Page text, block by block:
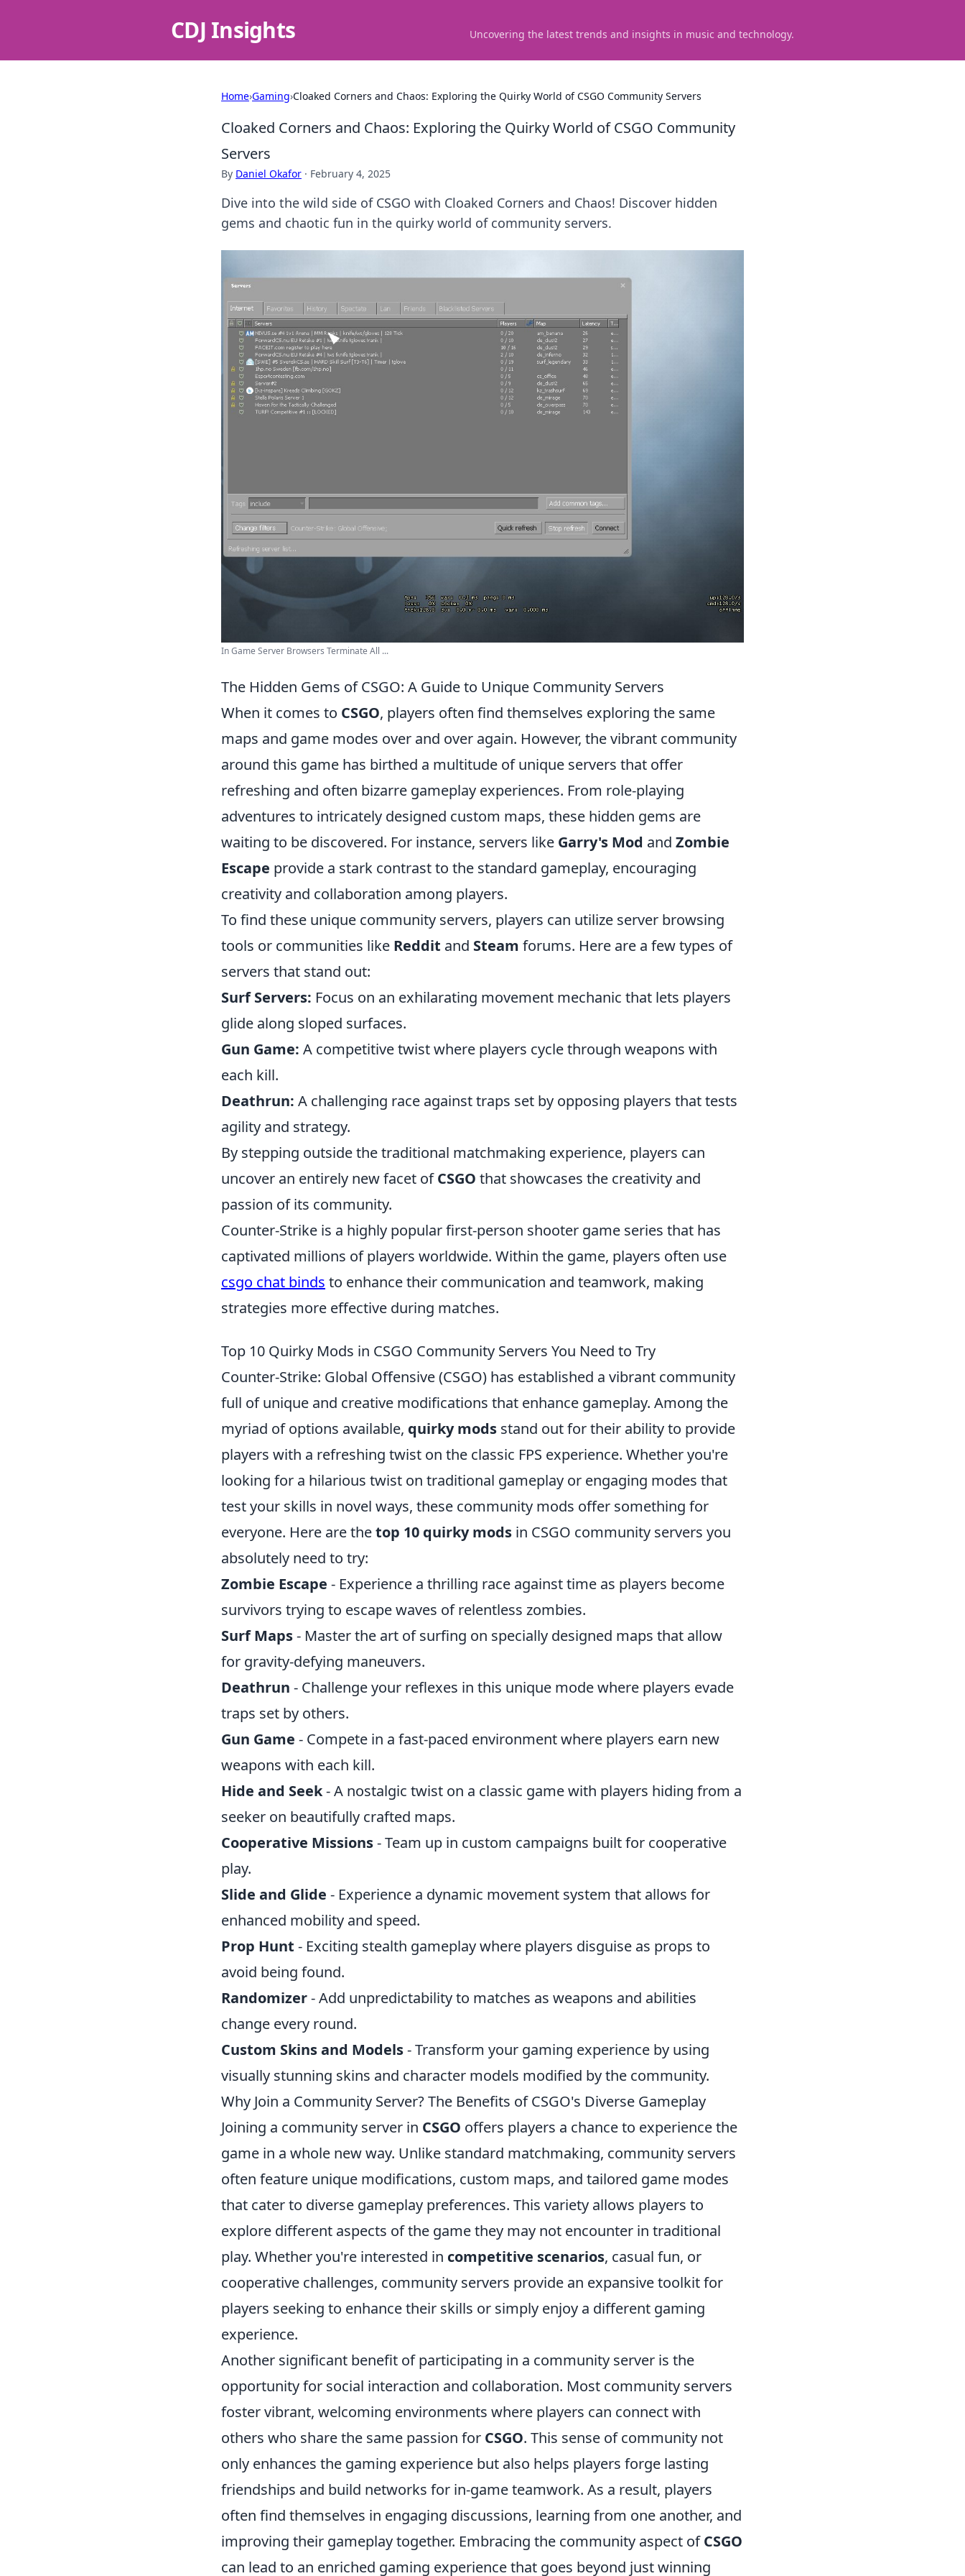
CDJ Insights Uncovering the latest trends and insights in music and technology.
Home›Gaming›Cloaked Corners and Chaos: Exploring the Quirky World of CSGO Community Servers
Cloaked Corners and Chaos: Exploring the Quirky World of CSGO Community
Servers
By Daniel Okafor · February 4, 2025
Dive into the wild side of CSGO with Cloaked Corners and Chaos! Discover hidden
gems and chaotic fun in the quirky world of community servers.
In Game Server Browsers Terminate All ...
The Hidden Gems of CSGO: A Guide to Unique Community Servers
When it comes to CSGO, players often find themselves exploring the same
maps and game modes over and over again. However, the vibrant community
around this game has birthed a multitude of unique servers that offer
refreshing and often bizarre gameplay experiences. From role-playing
adventures to intricately designed custom maps, these hidden gems are
waiting to be discovered. For instance, servers like Garry's Mod and Zombie
Escape provide a stark contrast to the standard gameplay, encouraging
creativity and collaboration among players.
To find these unique community servers, players can utilize server browsing
tools or communities like Reddit and Steam forums. Here are a few types of
servers that stand out:
Surf Servers: Focus on an exhilarating movement mechanic that lets players
glide along sloped surfaces.
Gun Game: A competitive twist where players cycle through weapons with
each kill.
Deathrun: A challenging race against traps set by opposing players that tests
agility and strategy.
By stepping outside the traditional matchmaking experience, players can
uncover an entirely new facet ofCSGO that showcases the creativity and
passion of its community.
Counter-Strike is a highly popular first-person shooter game series that has
captivated millions of players worldwide. Within the game, players often use
csgo chat binds to enhance their communication and teamwork, making
strategies more effective during matches.
Top 10 Quirky Mods in CSGO Community Servers You Need to Try
Counter-Strike: Global Offensive (CSGO) has established a vibrant community
full of unique and creative modifications that enhance gameplay. Among the
myriad of options available, quirky mods stand out for their ability to provide
players with a refreshing twist on the classic FPS experience. Whether you're
looking for a hilarious twist on traditional gameplay or engaging modes that
test your skills in novel ways, these community mods offer something for
everyone. Here are thetop 10 quirky mods in CSGO community servers you
absolutely need to try:
Zombie Escape - Experience a thrilling race against time as players become
survivors trying to escape waves of relentless zombies.
Surf Maps- Master the art of surfing on specially designed maps that allow
for gravity-defying maneuvers.
Deathrun - Challenge your reflexes in this unique mode where players evade
traps set by others.
Gun Game - Compete in a fast-paced environment where players earn new
weapons with each kill.
Hide and Seek- A nostalgic twist on a classic game with players hiding from a
seeker on beautifully crafted maps.
Cooperative Missions- Team up in custom campaigns built for cooperative
play.
Slide and Glide - Experience a dynamic movement system that allows for
enhanced mobility and speed.
Prop Hunt - Exciting stealth gameplay where players disguise as props to
avoid being found.
Randomizer- Add unpredictability to matches as weapons and abilities
change every round.
Custom Skins and Models- Transform your gaming experience by using
visually stunning skins and character models modified by the community.
Why Join a Community Server? The Benefits of CSGO's Diverse Gameplay
Joining a community server in CSGO offers players a chance to experience the
game in a whole new way. Unlike standard matchmaking, community servers
often feature unique modifications, custom maps, and tailored game modes
that cater to diverse gameplay preferences. This variety allows players to
explore different aspects of the game they may not encounter in traditional
play. Whether you're interested in competitive scenarios, casual fun, or
cooperative challenges, community servers provide an expansive toolkit for
players seeking to enhance their skills or simply enjoy a different gaming
experience.
Another significant benefit of participating in a community server is the
opportunity for social interaction and collaboration. Most community servers
foster vibrant, welcoming environments where players can connect with
others who share the same passion for CSGO. This sense of community not
only enhances the gaming experience but also helps players forge lasting
friendships and build networks for in-game teamwork. As a result, players
often find themselves in engaging discussions, learning from one another, and
improving their gameplay together. Embracing the community aspect ofCSGO
can lead to an enriched gaming experience that goes beyond just winning